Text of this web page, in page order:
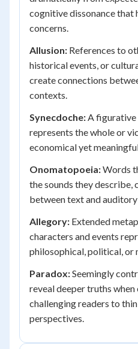
cognitive dissonance that
concerns.
Allusion: References to
historical events, or
create connections
contexts.
Synecdoche:A figurative
represents the whole or
economical yet
Onomatopoeia:Words
the sounds they describe,
between text and
Allegory: Extended
characters and events
philosophical, political, or
Paradox:Seemingly
reveal deeper truths when
challenging readers to
perspectives.